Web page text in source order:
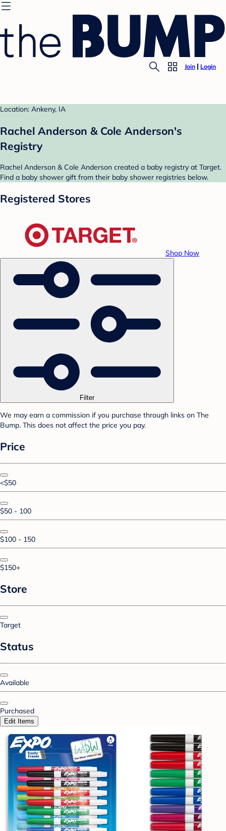
Join Login
Location: Ankeny, IA
Rachel Anderson & Cole Anderson's
Registry
Rachel Anderson & Cole Anderson created a baby registry at Target.
Find a baby shower gift from their baby shower registries below.
Registered Stores
Shop Now
Filter
We may earn a commission if you purchase through links on The
Bump. This does not affect the price you pay.
Price
<$50
$50 - 100
$100 - 150
$150+
Store
Target
Status
Available
Purchased
Edit Items